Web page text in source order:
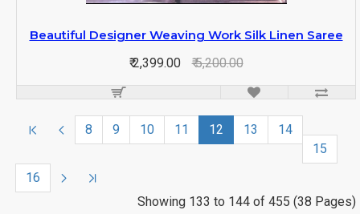
Beautiful Designer Weaving Work Silk Linen Saree
₹ 2,399.00
₹ 5,200.00
8 9 10 11 12 13
14
15
16
Showing 133 to 144 of 455 (38 Pages)